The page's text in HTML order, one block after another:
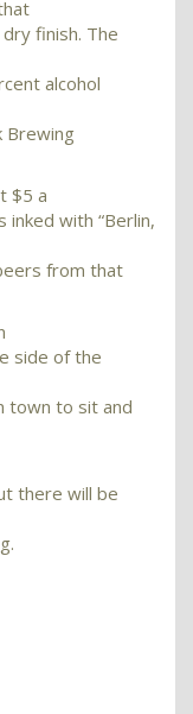
finish. The
alcohol
Brewing
$5 a
inked with “Berlin,
from that
side of the
town to sit and
there will be